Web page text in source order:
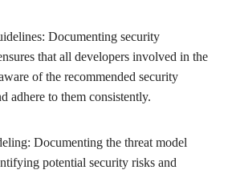
Documenting security
that all developers involved in the
of the recommended security
adhere to them consistently.
Documenting the threat model
potential security risks and